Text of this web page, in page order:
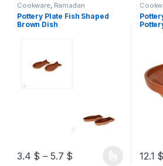
Cookware, Ramadan
Pottery Plate Fish Shaped
Brown Dish
3.4 $ – 5.7 $ 12.1 $